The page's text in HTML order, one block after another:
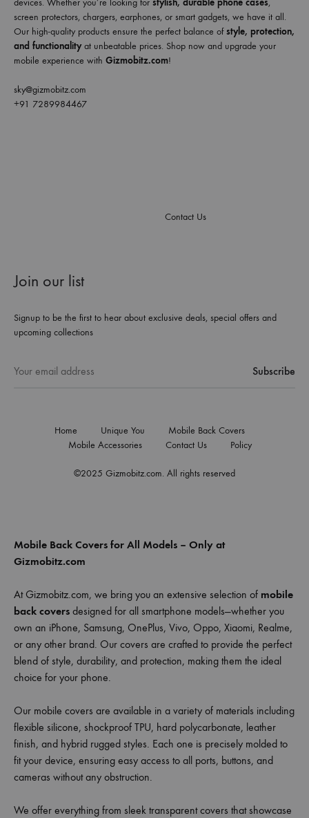
devices. Whether you’re looking for stylish, durable phone cases,
screen protectors, chargers, earphones, or smart gadgets, we have it all.
Our high-quality products ensure the perfect balance ofstyle, protection,
and functionalityat unbeatable prices. Shop now and upgrade your
mobile experience with Gizmobitz.com!
sky@gizmobitz.com
+91 7289984467
Contact Us
Join our list
Signup to be the first to hear about exclusive deals, special offers and
upcoming collections
©2025 Gizmobitz.com. All rights reserved
Home Unique You
Mobile Back Covers
Mobile Accessories
Contact Us Policy
Mobile Back Covers for All Models – Only at
Gizmobitz.com
At Gizmobitz.com, we bring you an extensive selection of mobile
back covers designed for all smartphone models—whether you
own an iPhone, Samsung, OnePlus, Vivo, Oppo, Xiaomi, Realme,
or any other brand. Our covers are crafted to provide the perfect
blend of style, durability, and protection, making them the ideal
choice for your phone.
Our mobile covers are available in a variety of materials including
flexible silicone, shockproof TPU, hard polycarbonate, leather
finish, and hybrid rugged styles. Each one is precisely molded to
fit your device, ensuring easy access to all ports, buttons, and
cameras without any obstruction.
We offer everything from sleek transparent covers that showcase